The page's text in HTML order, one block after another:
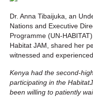
Dr. Anna Tibaijuka, an
Nations and Executive
Programme (UN-
Habitat JAM, shared her
witnessed and
Kenya had the second-
participating in the
been willing to patiently